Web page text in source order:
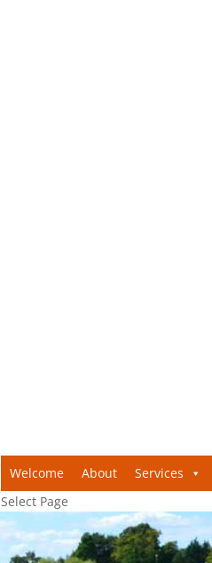
Welcome About Services
Select Page